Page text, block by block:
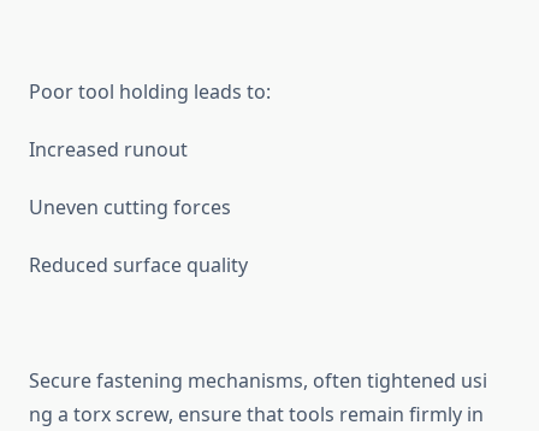
Poor tool holding le​ads to:
‌Increased runo​ut
Un⁠even cutting force​s
Reduc⁠ed surface quali​t‍y
Secure fas⁠tening mechanisms, often tightened u‌si​
ng a torx‌ screw,​ ensure that too​ls remain firmly in​